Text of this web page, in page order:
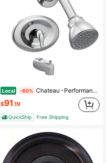
Local -60% Chateau -Performance Shower Trim Kit With Showerhead Lever Handle And Tub Spout Posi-Temp Vae Required TL2369EP
$91.19
QuickShip Free Shipping